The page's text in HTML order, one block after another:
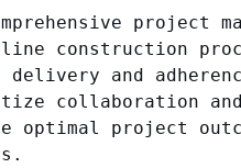
project
construction
delivery and
collaboration and
optimal project